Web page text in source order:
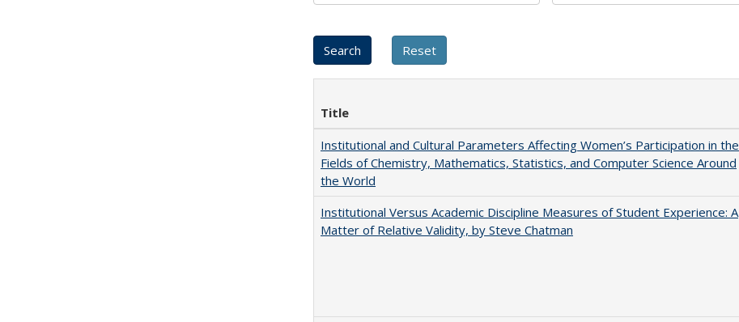
Title
Institutional and Cultural Parameters Affecting Women’s Participation in the
Fields of Chemistry, Mathematics, Statistics, and Computer Science Around
the World
Institutional Versus Academic Discipline Measures of Student Experience: A
Matter of Relative Validity, by Steve Chatman